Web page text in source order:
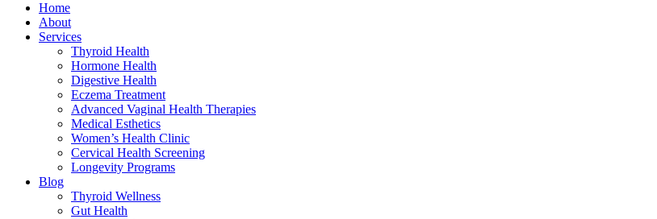
Home
About
Services
Thyroid Health
Hormone Health
Digestive Health
Eczema Treatment
Advanced Vaginal Health Therapies
Medical Esthetics
Women’s Health Clinic
Cervical Health Screening
Longevity Programs
Blog
Thyroid Wellness
Gut Health